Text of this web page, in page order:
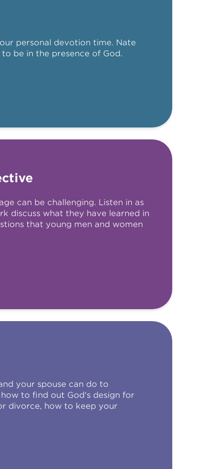
personal devotion time. Nate
be in the presence of God.
can be challenging. Listen in as
discuss what they have learned in
that young men and women
your spouse can do to
to find out God's design for
divorce, how to keep your